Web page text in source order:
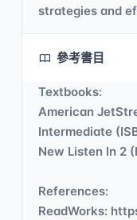
strategies and
參考書目
Textbooks:
American
Intermediate
New Listen In 2
References:
ReadWorks: